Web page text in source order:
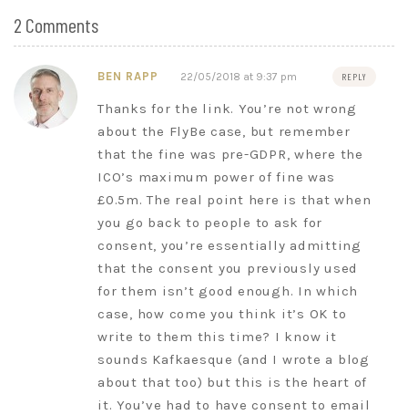
2 Comments
BEN RAPP 22/05/2018 at 9:37 pm REPLY
Thanks for the link. You’re not wrong
about the FlyBe case, but remember
that the fine was pre-GDPR, where the
ICO’s maximum power of fine was
£0.5m. The real point here is that when
you go back to people to ask for
consent, you’re essentially admitting
that the consent you previously used
for them isn’t good enough. In which
case, how come you think it’s OK to
write to them this time? I know it
sounds Kafkaesque (and I wrote a blog
about that too) but this is the heart of
it. You’ve had to have consent to email